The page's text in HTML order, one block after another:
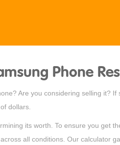
Phone
Are you considering selling it?
dollars.
its worth. To ensure you get
all conditions. Our calculator